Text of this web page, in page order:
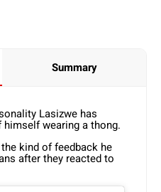
Summary
Lasizwe has
wearing a thong.
kind of feedback he
after they reacted to